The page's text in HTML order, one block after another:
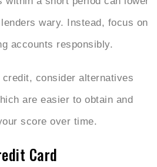
wary. Instead, focus on
accounts responsibly.
consider alternatives
are easier to obtain and
score over time.
Card